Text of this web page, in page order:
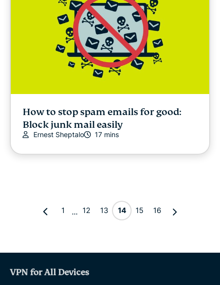
How to stop spam emails for good:
Block junk mail easily
Ernest Sheptalo 17 mins
1 ... 12 13 14 15 16
VPN for All Devices